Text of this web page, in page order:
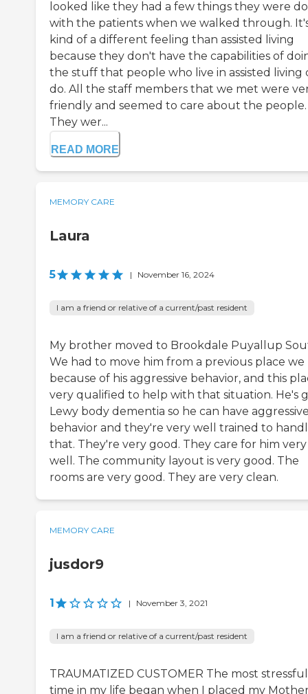
looked like they had a few things they were
with the patients when we walked through.
kind of a different feeling than assisted living
because they don't have the capabilities of
the stuff that people who live in assisted living
do. All the staff members that we met were
friendly and seemed to care about the people.
They wer...
READ MORE
MEMORY CARE
Laura
5 | November 16, 2024
I am a friend or relative of a current/past resident
My brother moved to Brookdale Puyallup
We had to move him from a previous place we
because of his aggressive behavior, and this
very qualified to help with that situation. He's
Lewy body dementia so he can have
behavior and they're very well trained to
that. They're very good. They care for him very
well. The community layout is very good. The
rooms are very good. They are very clean.
MEMORY CARE
jusdor9
1 | November 3, 2021
I am a friend or relative of a current/past resident
TRAUMATIZED CUSTOMER The most stressful
time in my life began when I placed my